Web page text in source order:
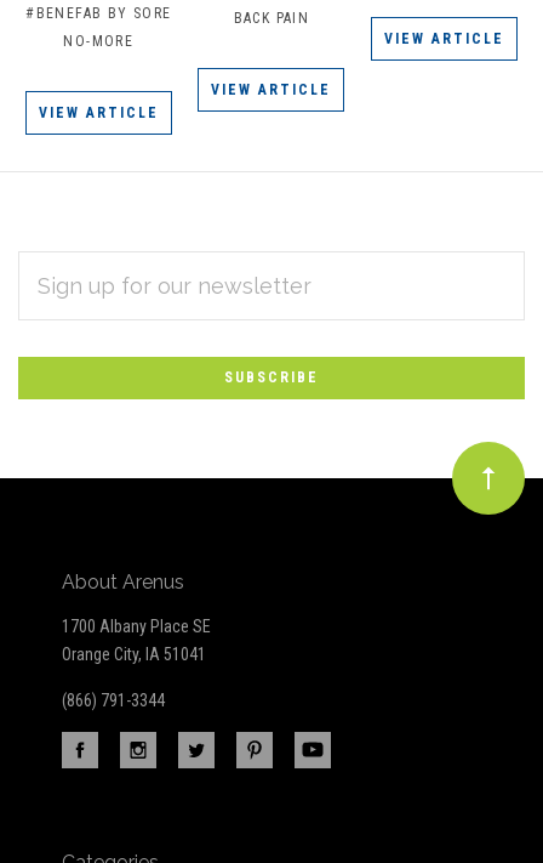
#BENEFAB BY SORE
NO-MORE
VIEW ARTICLE
BACK PAIN
VIEW ARTICLE
VIEW ARTICLE
Subscribe
to
Our
newsletter
ADDRESS
About Arenus
1700 Albany Place SE
Orange City, IA 51041
(866) 791-3344